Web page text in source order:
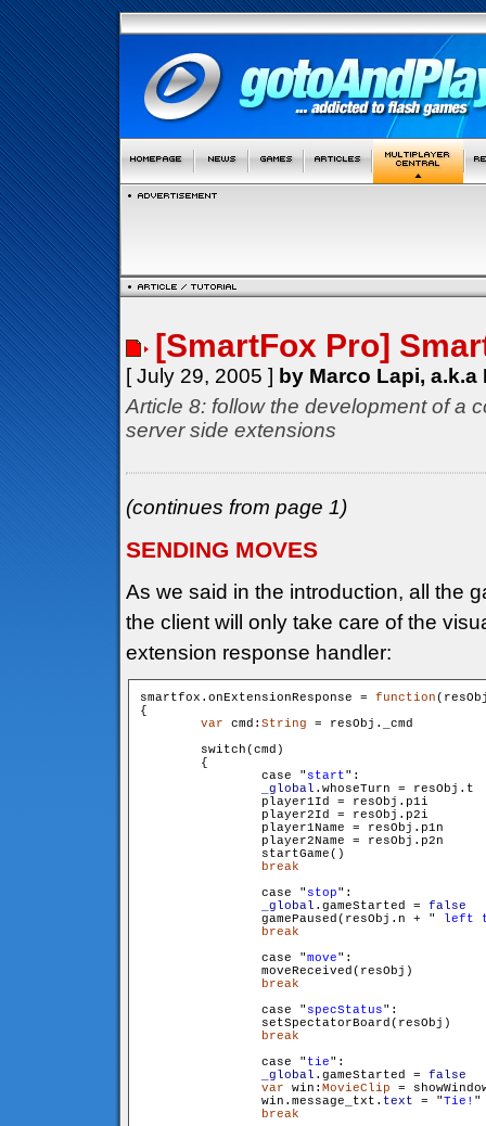
[SmartFox Pro]
[ July 29, 2005 ] by Marco Lapi, a.k.a
Article 8: follow the development of a
server side extensions
(continues from page 1)
SENDING MOVES
As we said in the introduction, all the
the client will only take care of the
extension response handler:
smartfox.onExtensionResponse = function
{
var cmd: String = resObj._cmd
        switch(cmd)
        {
                case "
start":
_global .whoseTurn = resObj.t
                player1Id = resObj.p1i
                player2Id = resObj.p2i
                player1Name = resObj.p1n
                player2Name = resObj.p2n
                startGame()
break
                case "
stop":
_global .gameStarted = false
                gamePaused(resObj.n + "
left
break
                case "
move":
                moveReceived(resObj)
break
                case "
specStatus":
                setSpectatorBoard(resObj)
break
                case "
tie":
_global .gameStarted = false
var win: MovieClip =
                win.message_txt.
text = "Tie! "
break